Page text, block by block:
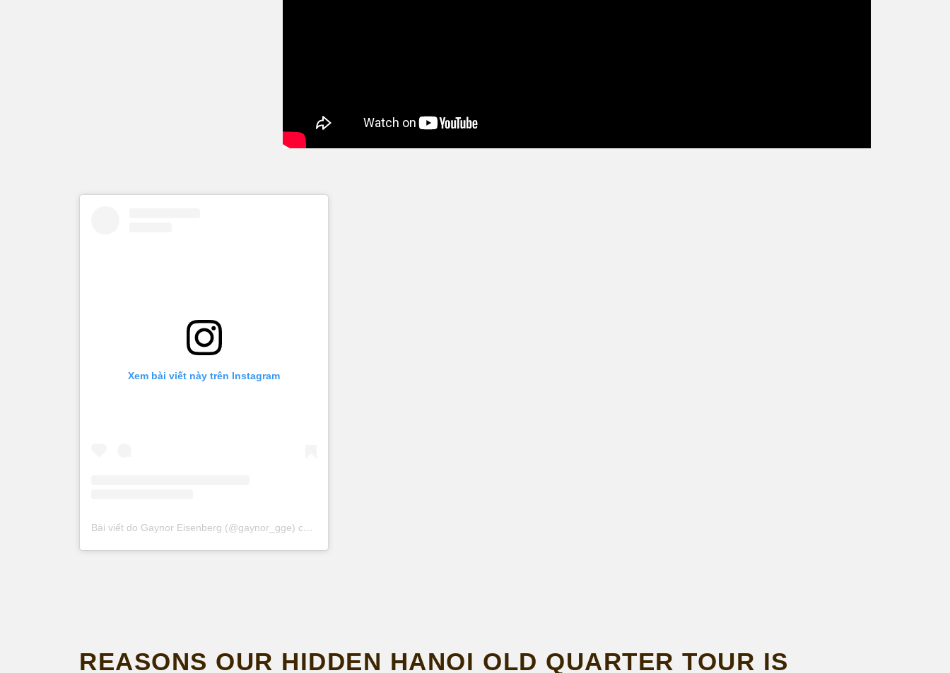
Xem bài viết này trên Instagram
Bài viết do Gaynor Eisenberg (@gaynor_gge) chia sẻ
REASONS OUR HIDDEN HANOI OLD QUARTER TOUR IS